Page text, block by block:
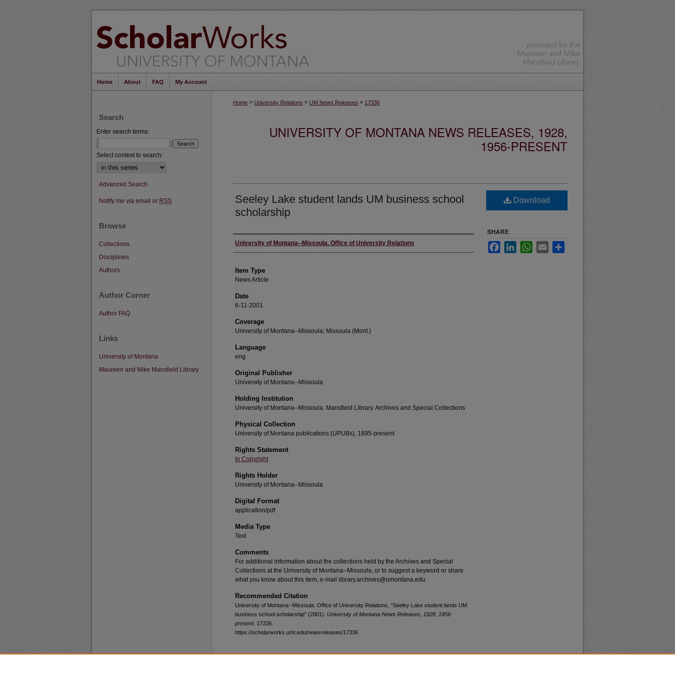
Home About FAQ My Account
Home > University Relations > UM News Releases > 17336
UNIVERSITY OF MONTANA NEWS RELEASES, 1928,
1956-PRESENT
Seeley Lake student lands UM business school
scholarship
Author
University of Montana--Missoula. Office of University Relations
Item Type
News Article
Date
6-11-2001
Coverage
University of Montana--Missoula; Missoula (Mont.)
Language
eng
Original Publisher
University of Montana--Missoula
Holding Institution
University of Montana--Missoula. Mansfield Library. Archives and Special Collections
Physical Collection
University of Montana publications (UPUBs), 1895-present
Rights Statement
In Copyright
Rights Holder
University of Montana--Missoula
Digital Format
application/pdf
Media Type
Text
Comments
For additional information about the collections held by the Archives and Special
Collections at the University of Montana--Missoula, or to suggest a keyword or share
what you know about this item, e-mail library.archives@umontana.edu.
Recommended Citation
University of Montana--Missoula. Office of University Relations, "Seeley Lake student lands UM
business school scholarship" (2001). University of Montana News Releases, 1928, 1956-
present. 17336.
https://scholarworks.umt.edu/newsreleases/17336
Download
SHARE
FacebookLinkedInWhatsApp
Email
Search
Enter search terms:
Select context to search:
Advanced Search
Notify me via email or RSS
Browse
Collections
Disciplines
Authors
Author Corner
Author FAQ
Links
University of Montana
Maureen and Mike Mansfield Library